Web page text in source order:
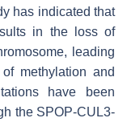
has indicated that
in the loss of
leading
methylation and
have been
the SPOP-CUL3-